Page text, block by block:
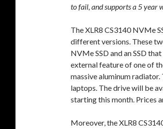
to fail, and supports a 5 year
The XLR8 CS3140 NVMe
different versions. These
NVMe SSD and an SSD
external feature of one of
massive aluminum
laptops. The drive will be
starting this month. Prices
Moreover, the XLR8